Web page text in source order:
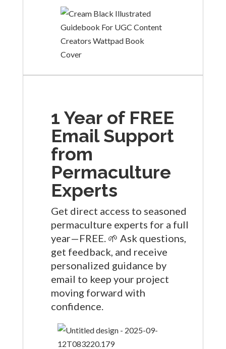
1 Year of FREE
Email Support
from
Permaculture
Experts
Get direct access to seasoned
permaculture experts for a full
year—FREE. 🌱 Ask questions,
get feedback, and receive
personalized guidance by
email to keep your project
moving forward with
confidence.